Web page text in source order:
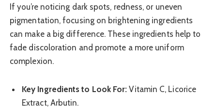
If you’re noticing dark spots, redness, or uneven
pigmentation, focusing on brightening ingredients
can make a big difference. These ingredients help to
fade discoloration and promote a more uniform
complexion.
Key Ingredients to Look For: Vitamin C, Licorice
Extract, Arbutin.